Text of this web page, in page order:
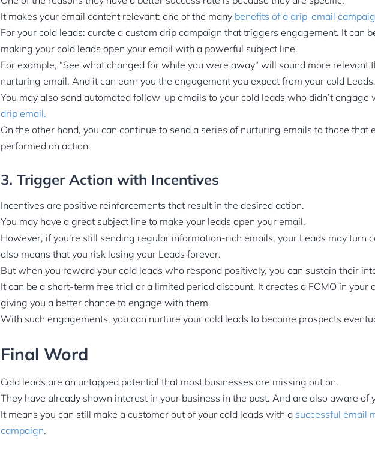
It makes your email content relevant: one of the many benefits of a drip-email
For your cold leads: curate a custom drip campaign that triggers engagement. It can
making your cold leads open your email with a powerful subject line.
For example, “See what changed for while you were away” will sound more relevant
nurturing email. And it can earn you the engagement you expect from your cold Leads.
You may also send automated follow-up emails to your cold leads who didn’t engage
drip email.
On the other hand, you can continue to send a series of nurturing emails to those that
performed an action.
3. Trigger Action with Incentives
Incentives are positive reinforcements that result in the desired action.
You may have a great subject line to make your leads open your email.
However, if you’re still sending regular information-rich emails, your Leads may turn
also means that you risk losing your Leads forever.
But when you reward your cold leads who respond positively, you can sustain their
It can be a short-term free trial or a limited period discount. It creates a FOMO in your
giving you a better chance to engage with them.
With such engagements, you can nurture your cold leads to become prospects
Final Word
Cold leads are an untapped potential that most businesses are missing out on.
They have already shown interest in your business in the past. And are also aware of
It means you can still make a customer out of your cold leads with a successful email
campaign.